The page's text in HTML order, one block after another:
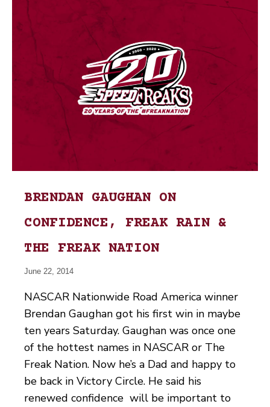
BRENDAN GAUGHAN ON
CONFIDENCE, FREAK RAIN &
THE FREAK NATION
June 22, 2014
NASCAR Nationwide Road America winner
Brendan Gaughan got his first win in maybe
ten years Saturday. Gaughan was once one
of the hottest names in NASCAR or The
Freak Nation. Now he’s a Dad and happy to
be back in Victory Circle. He said his
renewed confidence will be important to